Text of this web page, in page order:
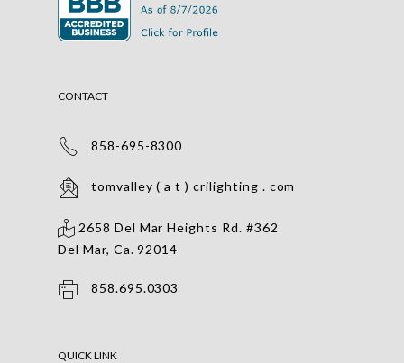
CONTACT
858-695-8300
tomvalley ( a t ) crilighting . com
2658 Del Mar Heights Rd. #362
Del Mar, Ca. 92014
858.695.0303
QUICK LINK